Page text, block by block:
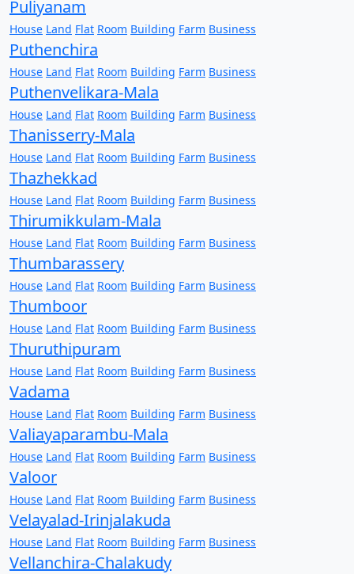
Puliyanam
House Land Flat Room Building Farm Business
Puthenchira
House Land Flat Room Building Farm Business
Puthenvelikara-Mala
House Land Flat Room Building Farm Business
Thanisserry-Mala
House Land Flat Room Building Farm Business
Thazhekkad
House Land Flat Room Building Farm Business
Thirumikkulam-Mala
House Land Flat Room Building Farm Business
Thumbarassery
House Land Flat Room Building Farm Business
Thumboor
House Land Flat Room Building Farm Business
Thuruthipuram
House Land Flat Room Building Farm Business
Vadama
House Land Flat Room Building Farm Business
Valiayaparambu-Mala
House Land Flat Room Building Farm Business
Valoor
House Land Flat Room Building Farm Business
Velayalad-Irinjalakuda
House Land Flat Room Building Farm Business
Vellanchira-Chalakudy